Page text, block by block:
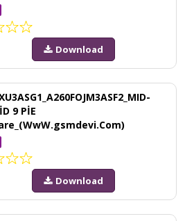
Download
9 PİE
Download